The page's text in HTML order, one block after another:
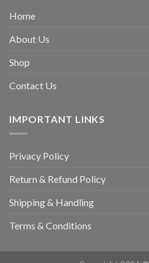
Home
About Us
Shop
Contact Us
IMPORTANT LINKS
Privacy Policy
Return & Refund Policy
Shipping & Handling
Terms & Conditions